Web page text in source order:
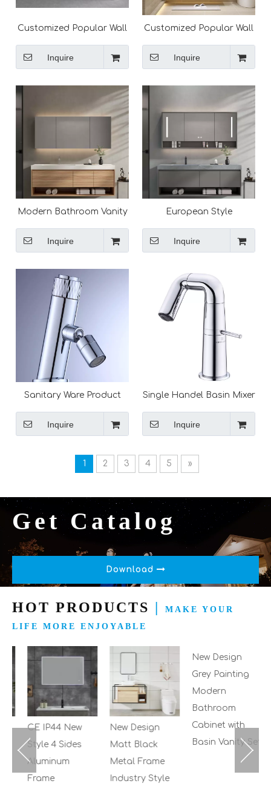
Customized Popular Wall
Bathroom Vanity
Inquire
Customized Popular Wall
Bathroom Vanity
Inquire
Modern Bathroom Vanity
Vanity Top Design
Inquire
European Style
Bathroom Vanity,
Bathroom Cabinets for
Inquire
Sanitary Ware Product
Tapware Single Handel
Ceramic Valve
Inquire
Single Handel Basin Mixer
Water Faucet Black Mixer
Taps Bathroom Faucets
Inquire
1 2 3 4 5 »
Get Catalog
Download
HOT PRODUCTS |
MAKE YOUR
LIFE MORE ENJOYABLE
CE IP44 New
Style 4 Sides
Aluminum
Frame
New Design
Matt Black
Metal Frame
Industry Style
New Design
Grey Painting